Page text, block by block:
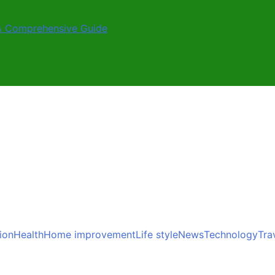
Guide
HealthHome improvementLife styleNewsTechnology